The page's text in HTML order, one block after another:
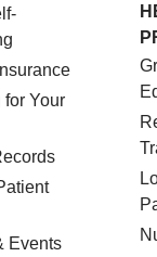
for Your
Events